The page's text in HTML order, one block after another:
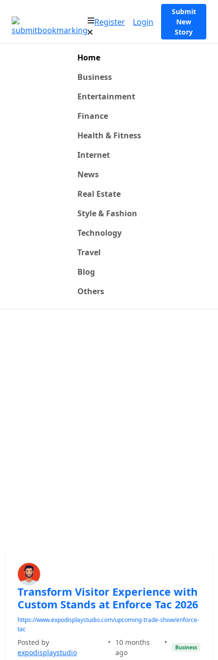
Register Login
Submit
New
Story
Home
Business
Entertainment
Finance
Health & Fitness
Internet
News
Real Estate
Style & Fashion
Technology
Travel
Blog
Others
Transform Visitor Experience with
Custom Stands at Enforce Tac 2026
https://www.expodisplaystudio.com/upcoming-trade-show/enforce-
tac
Posted by
expodisplaystudio
•
10 months
ago
•
Business